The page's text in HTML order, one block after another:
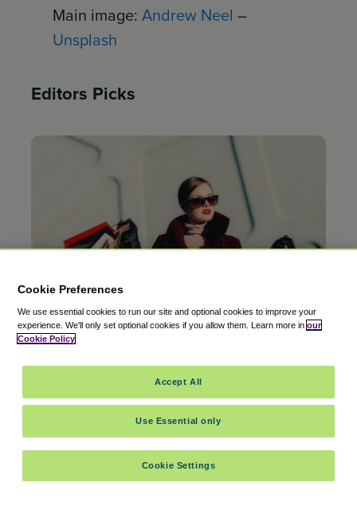
Main image:Andrew Neel –
Unsplash
Editors Picks
AIRPORT GUIDES 25 Mar 2026
(ATL)
Cookie Preferences
We use essential cookies to run our site and optional cookies to improve your
experience. We'll only set optional cookies if you allow them. Learn more in our
Cookie Policy
Cookie Settings
Use Essential only
Accept All